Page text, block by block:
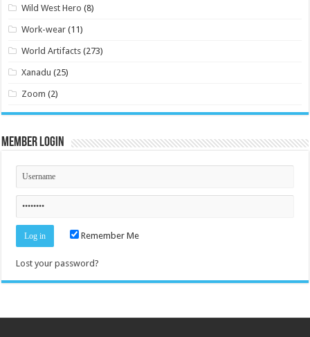
Wild West Hero (8)
Work-wear (11)
World Artifacts (273)
Xanadu (25)
Zoom (2)
Member Login
Remember Me
Lost your password?